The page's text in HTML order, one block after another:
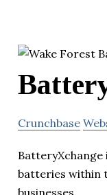
Crunchbase
batteries within
businesses.